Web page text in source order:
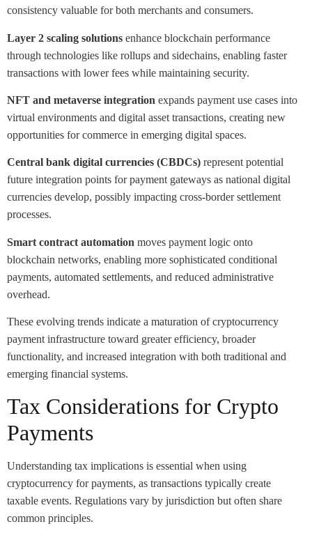
consistency valuable for both merchants and consumers.
Layer 2 scaling solutions enhance blockchain performance
through technologies like rollups and sidechains, enabling faster
transactions with lower fees while maintaining security.
NFT and metaverse integration expands payment use cases into
virtual environments and digital asset transactions, creating new
opportunities for commerce in emerging digital spaces.
Central bank digital currencies (CBDCs) represent potential
future integration points for payment gateways as national digital
currencies develop, possibly impacting cross-border settlement
processes.
Smart contract automation moves payment logic onto
blockchain networks, enabling more sophisticated conditional
payments, automated settlements, and reduced administrative
overhead.
These evolving trends indicate a maturation of cryptocurrency
payment infrastructure toward greater efficiency, broader
functionality, and increased integration with both traditional and
emerging financial systems.
Tax Considerations for Crypto
Payments
Understanding tax implications is essential when using
cryptocurrency for payments, as transactions typically create
taxable events. Regulations vary by jurisdiction but often share
common principles.